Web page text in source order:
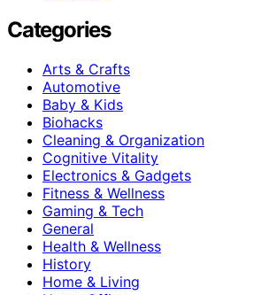
Categories
Arts & Crafts
Automotive
Baby & Kids
Biohacks
Cleaning & Organization
Cognitive Vitality
Electronics & Gadgets
Fitness & Wellness
Gaming & Tech
General
Health & Wellness
History
Home & Living